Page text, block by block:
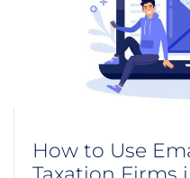
How to Use